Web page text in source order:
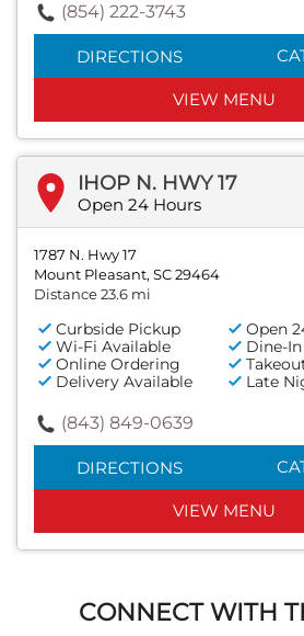
(854) 222-3743
DIRECTIONS
VIEW MENU
IHOP N. HWY 17
Open 24 Hours
1787 N. Hwy 17
Mount Pleasant, SC 29464
Distance 23.6 mi
Curbside Pickup
Open
Wi-Fi Available
Dine-In
Online Ordering
Delivery Available
Late
(843) 849-0639
DIRECTIONS
VIEW MENU
CONNECT WITH